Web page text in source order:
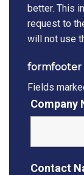
better. This
request to
will not use
formfooter
Fields
Company
Contact